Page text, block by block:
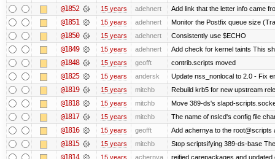
@1852 15 years adehnert Add link that the letter info came
@1851 15 years adehnert Monitor the Postfix queue size
@1850 15 years adehnert Consistently use $ECHO
@1849 15 years adehnert Add check for kernel taints This
@1848 15 years geofft contrib.scripts moved
@1825 15 years andersk Update nss_nonlocal to 2.0 - Fix
@1819 15 years mitchb Rebuild krb5 for new upstream
@1818 15 years mitchb Move 389-ds's slapd-
@1817 15 years mitchb The name of nslcd's config file
@1816 15 years geofft Add achernya to the root@scripts
@1815 15 years mitchb Stop scriptsifying 389-ds-base
@1814 15 years achernya reified carepackages and updated